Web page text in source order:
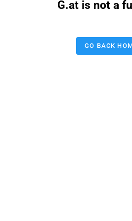
G.at is not a
GO BACK